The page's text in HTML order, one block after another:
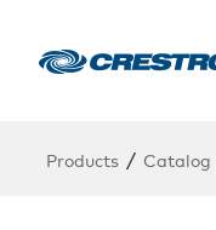
Products / Catalog